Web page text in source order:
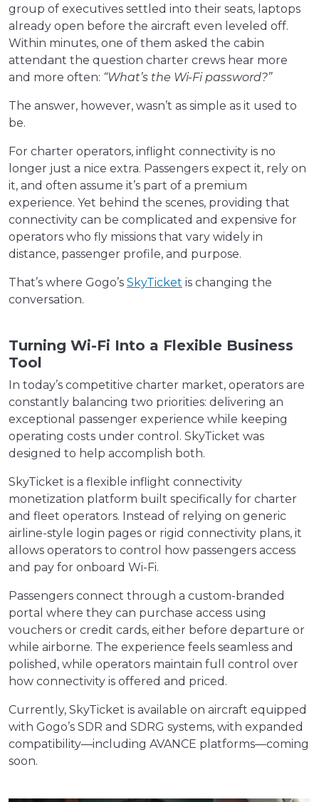
group of executives settled into their seats, laptops
already open before the aircraft even leveled off.
Within minutes, one of them asked the cabin
attendant the question charter crews hear more
and more often: “What’s the Wi-Fi password?”
The answer, however, wasn’t as simple as it used to
be.
For charter operators, inflight connectivity is no
longer just a nice extra. Passengers expect it, rely on
it, and often assume it’s part of a premium
experience. Yet behind the scenes, providing that
connectivity can be complicated and expensive for
operators who fly missions that vary widely in
distance, passenger profile, and purpose.
That’s where Gogo’s SkyTicket is changing the
conversation.
Turning Wi-Fi Into a Flexible Business
Tool
In today’s competitive charter market, operators are
constantly balancing two priorities: delivering an
exceptional passenger experience while keeping
operating costs under control. SkyTicket was
designed to help accomplish both.
SkyTicket is a flexible inflight connectivity
monetization platform built specifically for charter
and fleet operators. Instead of relying on generic
airline-style login pages or rigid connectivity plans, it
allows operators to control how passengers access
and pay for onboard Wi-Fi.
Passengers connect through a custom-branded
portal where they can purchase access using
vouchers or credit cards, either before departure or
while airborne. The experience feels seamless and
polished, while operators maintain full control over
how connectivity is offered and priced.
Currently, SkyTicket is available on aircraft equipped
with Gogo’s SDR and SDRG systems, with expanded
compatibility—including AVANCE platforms—coming
soon.